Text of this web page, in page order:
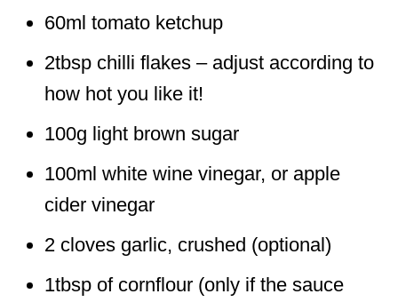
60ml tomato ketchup
2tbsp chilli flakes – adjust according to
how hot you like it!
100g light brown sugar
100ml white wine vinegar, or apple
cider vinegar
2 cloves garlic, crushed (optional)
1tbsp of cornflour (only if the sauce